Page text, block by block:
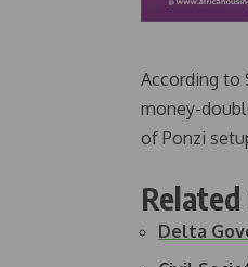
According to
money-
of Ponzi
Delta